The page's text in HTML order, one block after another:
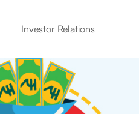
Investor Relations